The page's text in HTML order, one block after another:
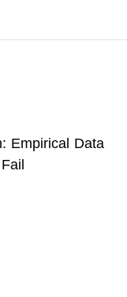
Empirical Data